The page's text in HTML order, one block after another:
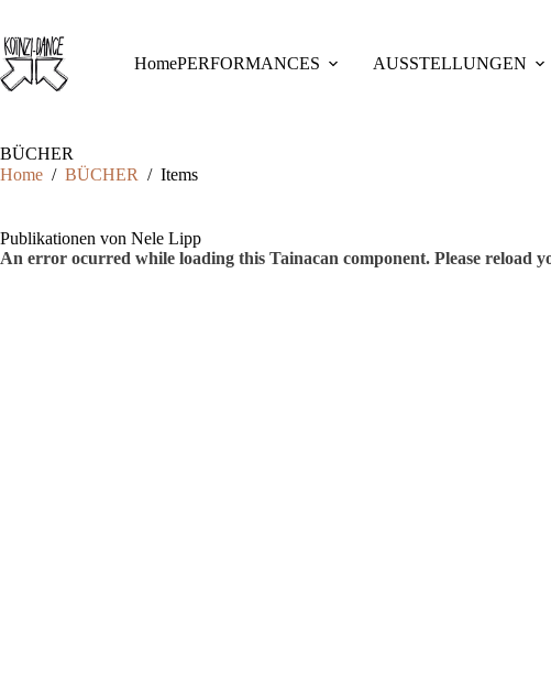
content
HomePERFORMANCES AUSSTELLUNGEN
BÜCHER
Home / BÜCHER / Items
Publikationen von Nele Lipp
An error ocurred while loading this Tainacan component. Please reload